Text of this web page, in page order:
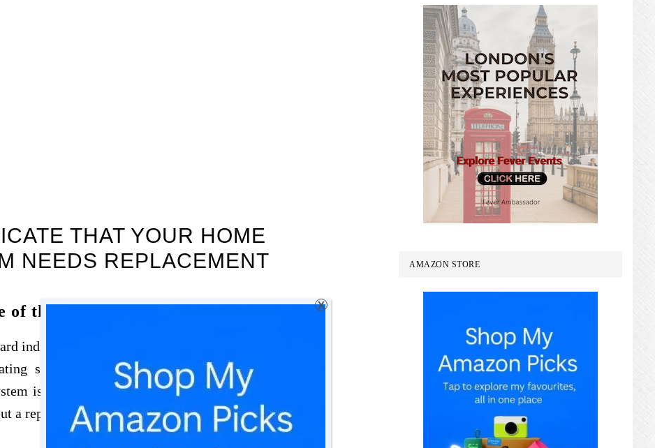
THAT YOUR HOME
NEEDS REPLACEMENT
of the System
indicators that your home heating system might
systems, such as boilers and furnaces, last
is approaching or surpassing this age range, it
a replacement.
AMAZON STORE
X